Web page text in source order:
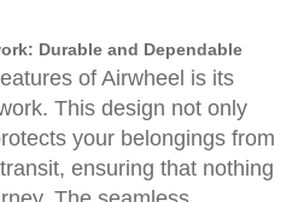
Durable and Dependable
of Airwheel is its
This design not only
your belongings from
ensuring that nothing